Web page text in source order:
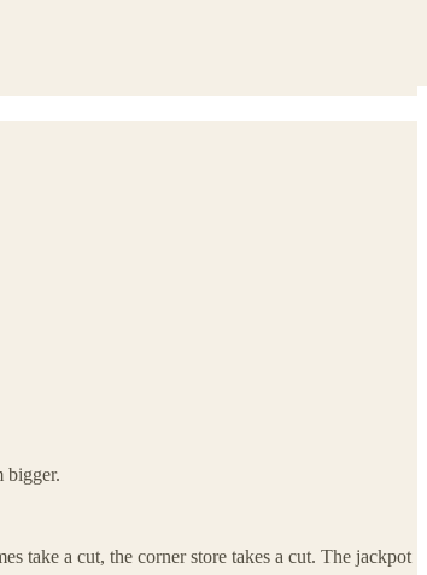
bigger.
take a cut, the corner store takes a cut. The jackpot